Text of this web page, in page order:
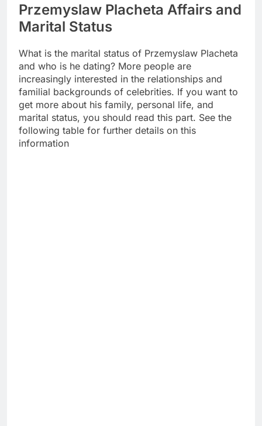
Przemyslaw Placheta Affairs and
Marital Status
What is the marital status of Przemyslaw Placheta
and who is he dating? More people are
increasingly interested in the relationships and
familial backgrounds of celebrities. If you want to
get more about his family, personal life, and
marital status, you should read this part. See the
following table for further details on this
information